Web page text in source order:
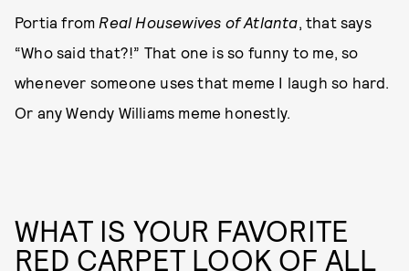
Portia from Real Housewives of Atlanta, that says
“Who said that?!” That one is so funny to me, so
whenever someone uses that meme I laugh so hard.
Or any Wendy Williams meme honestly.
WHAT IS YOUR FAVORITE
RED CARPET LOOK OF ALL